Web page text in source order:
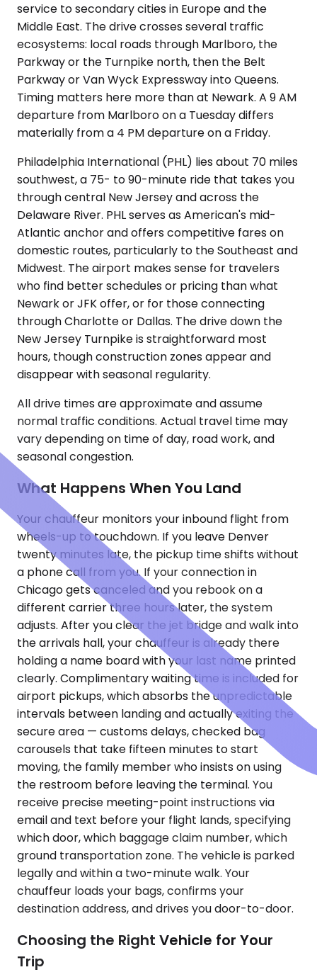
service to secondary cities in Europe and the
Middle East. The drive crosses several traffic
ecosystems: local roads through Marlboro, the
Parkway or the Turnpike north, then the Belt
Parkway or Van Wyck Expressway into Queens.
Timing matters here more than at Newark. A 9 AM
departure from Marlboro on a Tuesday differs
materially from a 4 PM departure on a Friday.
Philadelphia International (PHL) lies about 70 miles
southwest, a 75- to 90-minute ride that takes you
through central New Jersey and across the
Delaware River. PHL serves as American's mid-
Atlantic anchor and offers competitive fares on
domestic routes, particularly to the Southeast and
Midwest. The airport makes sense for travelers
who find better schedules or pricing than what
Newark or JFK offer, or for those connecting
through Charlotte or Dallas. The drive down the
New Jersey Turnpike is straightforward most
hours, though construction zones appear and
disappear with seasonal regularity.
All drive times are approximate and assume
normal traffic conditions. Actual travel time may
vary depending on time of day, road work, and
seasonal congestion.
What Happens When You Land
Your chauffeur monitors your inbound flight from
wheels-up to touchdown. If you leave Denver
twenty minutes late, the pickup time shifts without
a phone call from you. If your connection in
Chicago gets canceled and you rebook on a
different carrier three hours later, the system
adjusts. After you clear the jet bridge and walk into
the arrivals hall, your chauffeur is already there
holding a name board with your last name printed
clearly. Complimentary waiting time is included for
airport pickups, which absorbs the unpredictable
intervals between landing and actually exiting the
secure area — customs delays, checked bag
carousels that take fifteen minutes to start
moving, the family member who insists on using
the restroom before leaving the terminal. You
receive precise meeting-point instructions via
email and text before your flight lands, specifying
which door, which baggage claim number, which
ground transportation zone. The vehicle is parked
legally and within a two-minute walk. Your
chauffeur loads your bags, confirms your
destination address, and drives you door-to-door.
Choosing the Right Vehicle for Your
Trip